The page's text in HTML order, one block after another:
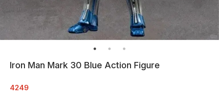
Iron Man Mark 30 Blue Action Figure
4249